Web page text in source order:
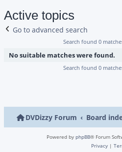
Active topics
Go to advanced search
Search found 0
No suitable matches were found.
Search found 0
DVDizzy Forum Board
Powered by phpBB® Forum
Privacy |